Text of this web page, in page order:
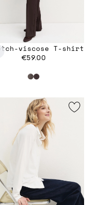
viscose T-shirt
€59.00